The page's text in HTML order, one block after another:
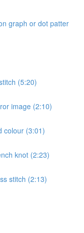
graph or dot patter
(5:20)
image (2:10)
colour (3:01)
knot (2:23)
stitch (2:13)